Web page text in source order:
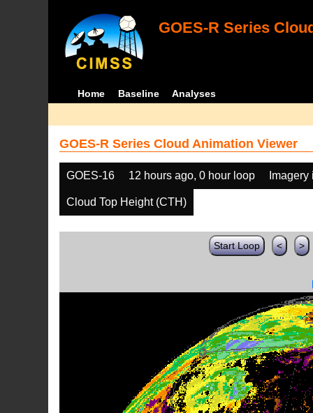
GOES-R Series
Home Baseline Analyses
GOES-R Series Cloud Animation Viewer
GOES-16 12 hours ago, 0 hour loop
Cloud Top Height (CTH)
Start Loop < >